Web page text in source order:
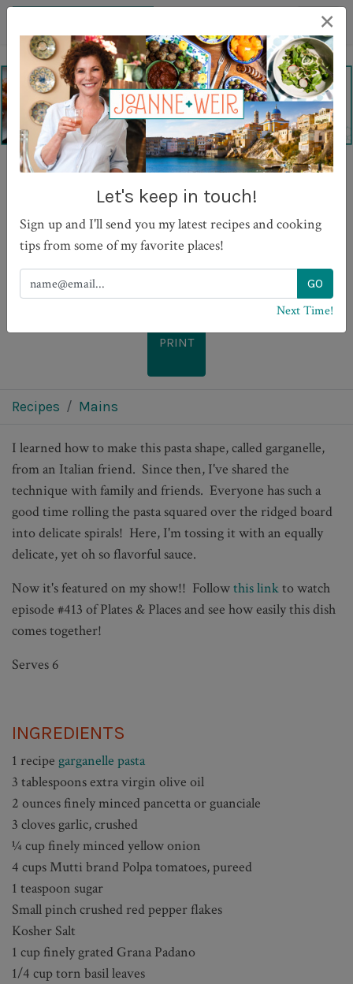
Garganelle Pasta with
Tomato Sugo, Basil and
Grana Padano
PRINT
Recipes Mains
I learned how to make this pasta shape, called garganelle,
from an Italian friend. Since then, I've shared the
technique with family and friends. Everyone has such a
good time rolling the pasta squared over the ridged board
into delicate spirals! Here, I'm tossing it with an equally
delicate, yet oh so flavorful sauce.
Now it's featured on my show!! Followthis linkto watch
episode #413 of Plates & Places and see how easily this dish
comes together!
Serves 6
INGREDIENTS
1 recipe garganelle pasta
3 tablespoons extra virgin olive oil
2 ounces finely minced pancetta or guanciale
3 cloves garlic, crushed
¼ cup finely minced yellow onion
4 cups Mutti brand Polpa tomatoes, pureed
1 teaspoon sugar
Small pinch crushed red pepper flakes
Kosher Salt
1 cup finely grated Grana Padano
1/4 cup torn basil leaves
×
Let's keep in touch!
Sign up and I'll send you my latest recipes and cooking
tips from some of my favorite places!
Next Time!